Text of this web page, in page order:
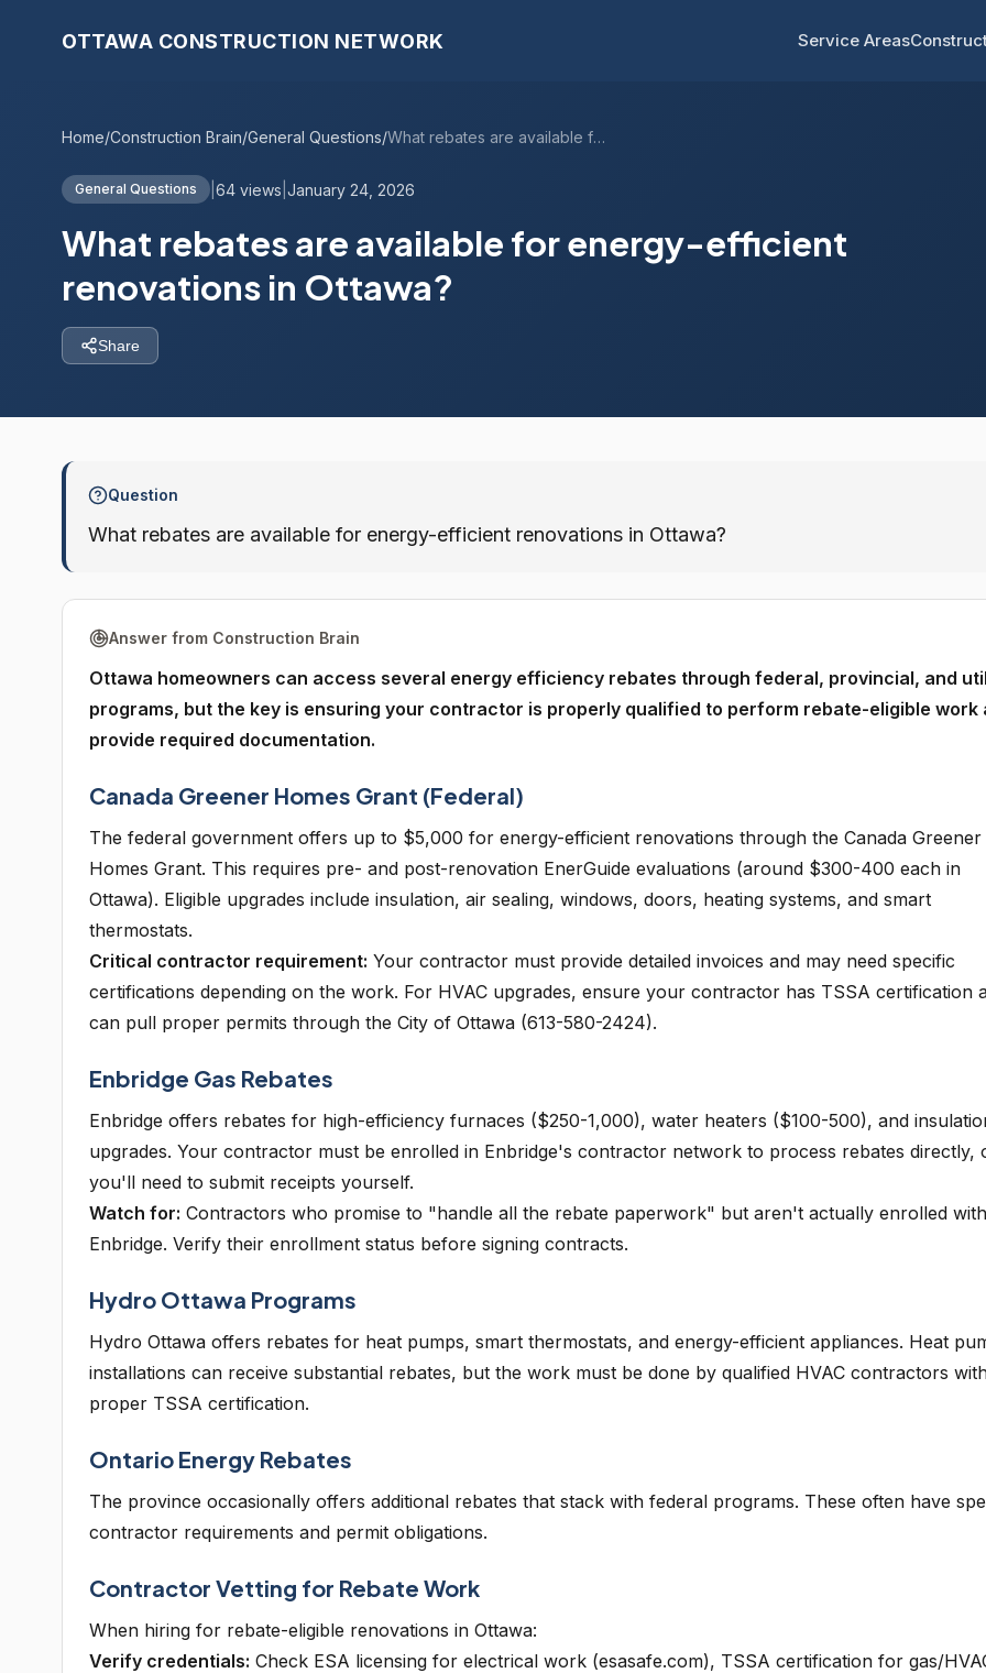
OTTAWA CONSTRUCTION NETWORK Service Areas
Home/Construction Brain/General Questions/ What rebates are available for energy-ef...
General Questions 64 views January 24, 2026
What rebates are available for energy-efficient
renovations in Ottawa?
Share
Question
What rebates are available for energy-efficient renovations in Ottawa?
Answer from Construction Brain
Ottawa homeowners can access several energy efficiency rebates through federal, provincial, and
programs, but the key is ensuring your contractor is properly qualified to perform rebate-eligible work
provide required documentation.
Canada Greener Homes Grant (Federal)
The federal government offers up to $5,000 for energy-efficient renovations through the Canada Greener
Homes Grant. This requires pre- and post-renovation EnerGuide evaluations (around $300-400 each in
Ottawa). Eligible upgrades include insulation, air sealing, windows, doors, heating systems, and smart
thermostats.
Critical contractor requirement: Your contractor must provide detailed invoices and may need specific
certifications depending on the work. For HVAC upgrades, ensure your contractor has TSSA certification
can pull proper permits through the City of Ottawa (613-580-2424).
Enbridge Gas Rebates
Enbridge offers rebates for high-efficiency furnaces ($250-1,000), water heaters ($100-500), and
upgrades. Your contractor must be enrolled in Enbridge's contractor network to process rebates directly,
you'll need to submit receipts yourself.
Watch for: Contractors who promise to "handle all the rebate paperwork" but aren't actually enrolled with
Enbridge. Verify their enrollment status before signing contracts.
Hydro Ottawa Programs
Hydro Ottawa offers rebates for heat pumps, smart thermostats, and energy-efficient appliances. Heat
installations can receive substantial rebates, but the work must be done by qualified HVAC contractors
proper TSSA certification.
Ontario Energy Rebates
The province occasionally offers additional rebates that stack with federal programs. These often have
contractor requirements and permit obligations.
Contractor Vetting for Rebate Work
When hiring for rebate-eligible renovations in Ottawa:
Verify credentials: Check ESA licensing for electrical work (esasafe.com), TSSA certification for gas/